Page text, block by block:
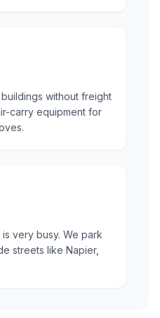
without freight
carry equipment for
very busy. We park
streets like Napier,